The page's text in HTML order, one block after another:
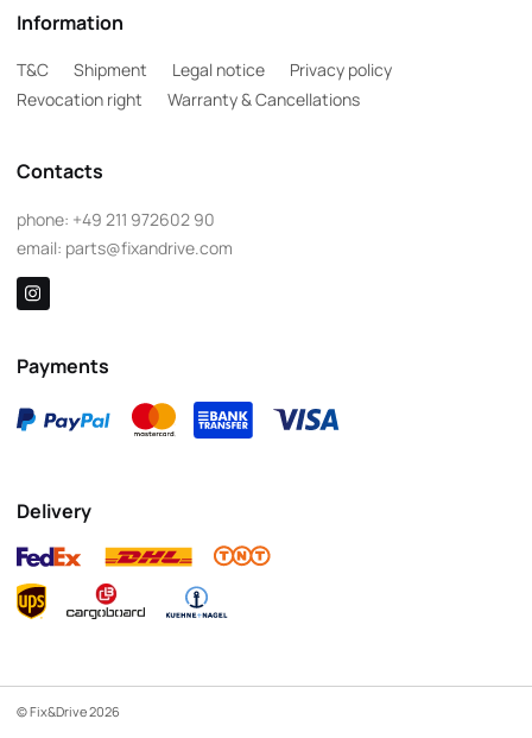
Information
T&C Shipment Legal notice
Privacy policy
Revocation right
Warranty & Cancellations
Contacts
phone: +49 211 972602 90
email: parts@fixandrive.com
Payments
Delivery
© Fix&Drive 2026